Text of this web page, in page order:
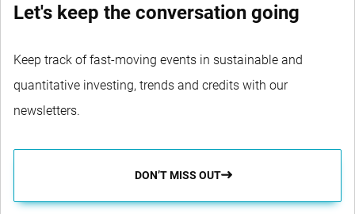
Let's keep the conversation going
Keep track of fast-moving events in sustainable and
quantitative investing, trends and credits with our
newsletters.
DON’T MISS OUT